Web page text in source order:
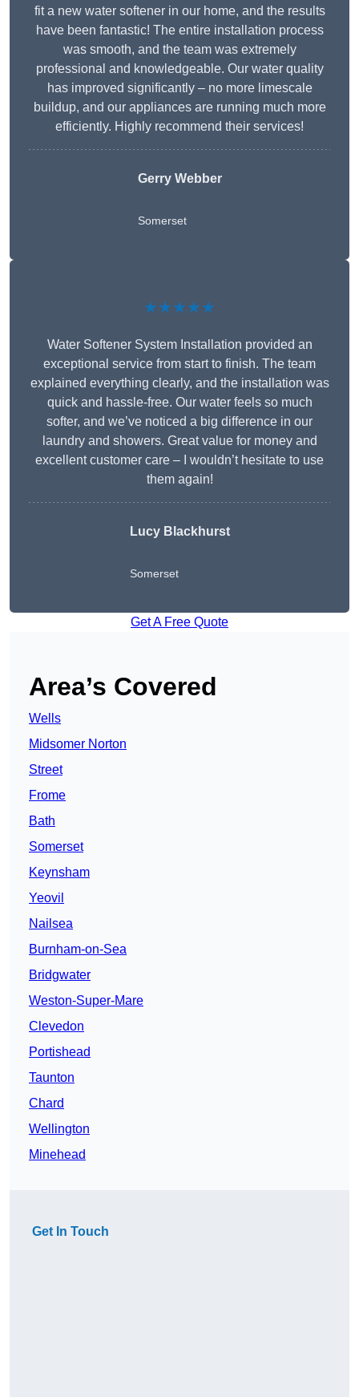
fit a new water softener in our home, and the results
have been fantastic! The entire installation process
was smooth, and the team was extremely
professional and knowledgeable. Our water quality
has improved significantly – no more limescale
buildup, and our appliances are running much more
efficiently. Highly recommend their services!
Gerry Webber
Somerset
★★★★★
Water Softener System Installation provided an
exceptional service from start to finish. The team
explained everything clearly, and the installation was
quick and hassle-free. Our water feels so much
softer, and we’ve noticed a big difference in our
laundry and showers. Great value for money and
excellent customer care – I wouldn’t hesitate to use
them again!
Lucy Blackhurst
Somerset
Get A Free Quote
Area’s Covered
Wells
Midsomer Norton
Street
Frome
Bath
Somerset
Keynsham
Yeovil
Nailsea
Burnham-on-Sea
Bridgwater
Weston-Super-Mare
Clevedon
Portishead
Taunton
Chard
Wellington
Minehead
Get In Touch